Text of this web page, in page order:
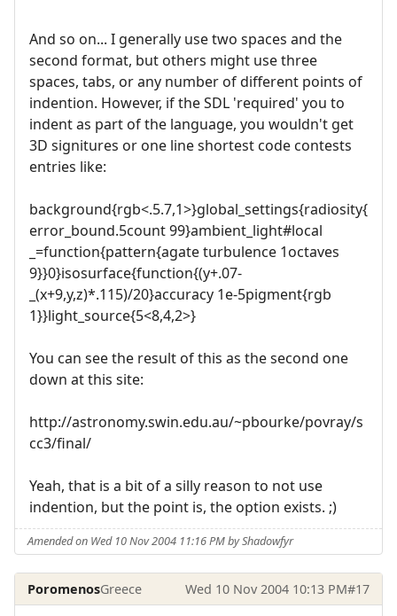
And so on... I generally use two spaces and the
second format, but others might use three
spaces, tabs, or any number of different points of
indention. However, if the SDL 'required' you to
indent as part of the language, you wouldn't get
3D signitures or one line shortest code contests
entries like:
background{rgb<.5.7,1>}global_settings{radiosity{
error_bound.5count 99}ambient_light#local
_=function{pattern{agate turbulence 1octaves
9}}0}isosurface{function{(y+.07-
_(x+9,y,z)*.115)/20}accuracy 1e-5pigment{rgb
1}}light_source{5<8,4,2>}
You can see the result of this as the second one
down at this site:
http://astronomy.swin.edu.au/~pbourke/povray/s
cc3/final/
Yeah, that is a bit of a silly reason to not use
indention, but the point is, the option exists. ;)
Amended on Wed 10 Nov 2004 11:16 PM by Shadowfyr
PoromenosGreece Wed 10 Nov 2004 10:13 PM#17